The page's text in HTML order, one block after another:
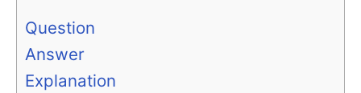
Question
Answer
Explanation